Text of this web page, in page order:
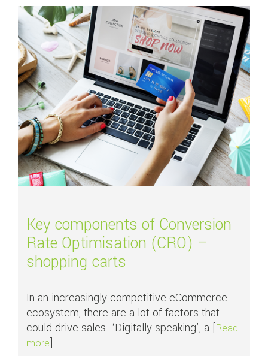
Read more aboutKey components of Conversion Rate Optimisation (CRO)
Key components of Conversion
Rate Optimisation (CRO) –
shopping carts
In an increasingly competitive eCommerce
ecosystem, there are a lot of factors that
could drive sales. ‘Digitally speaking’, a [Read
moreabout Key components of Conversion Rate
]